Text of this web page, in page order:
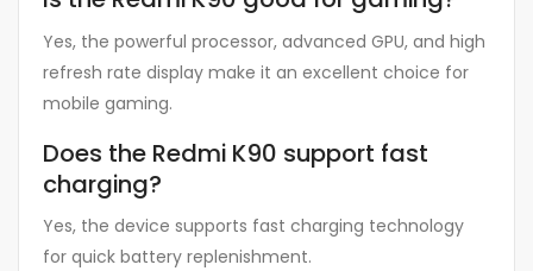
Yes, the powerful processor, advanced GPU, and high
refresh rate display make it an excellent choice for
mobile gaming.
Does the Redmi K90 support fast
charging?
Yes, the device supports fast charging technology
for quick battery replenishment.